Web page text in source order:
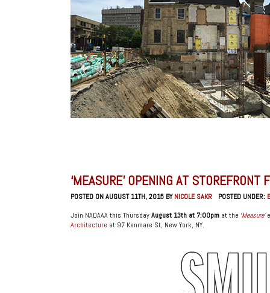
‘MEASURE’ OPENING AT STOREFRONT
POSTED ON AUGUST 11TH, 2015 BYNICOLE SAKR POSTED UNDER:
Join NADAAA this ThursdayAugust 13th at 7:00pm at the ‘Measure’
Architecture at 97 Kenmare St, New York, NY.